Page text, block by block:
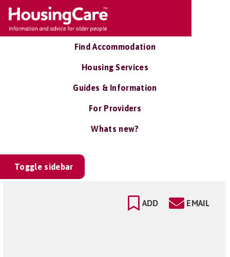
Find Accommodation
Housing Services
Guides & Information
For Providers
Whats new?
Toggle sidebar
ADD EMAIL